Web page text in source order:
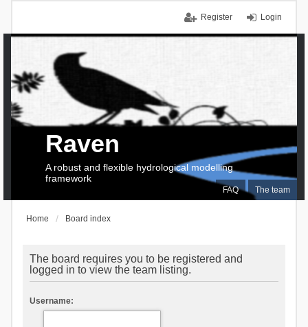
Login
Register
FAQ The team
Raven
A robust and flexible hydrological modelling
framework
Home Board index
The board requires you to be registered and
logged in to view the team listing.
Username: